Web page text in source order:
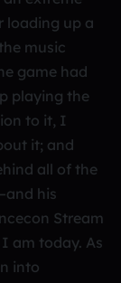
loading up a
music
game had
playing the
to it, I
it; and
all of the
his
Stream
am today. As
into